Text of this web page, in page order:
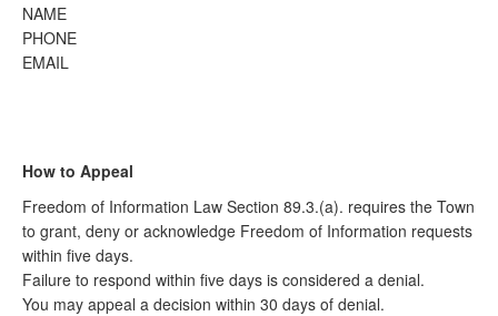
NAME
PHONE
EMAIL
How to Appeal
Freedom of Information Law Section 89.3.(a). requires the Town
to grant, deny or acknowledge Freedom of Information requests
within five days.
Failure to respond within five days is considered a denial.
You may appeal a decision within 30 days of denial.